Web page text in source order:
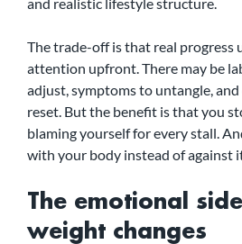
and realistic lifestyle structure.
The trade-off is that real progress
attention upfront. There may be
adjust, symptoms to untangle,
reset. But the benefit is that you
blaming yourself for every stall.
with your body instead of against
The emotional
weight changes